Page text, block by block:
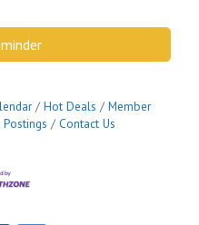
Hot Deals
Member
Postings Contact Us